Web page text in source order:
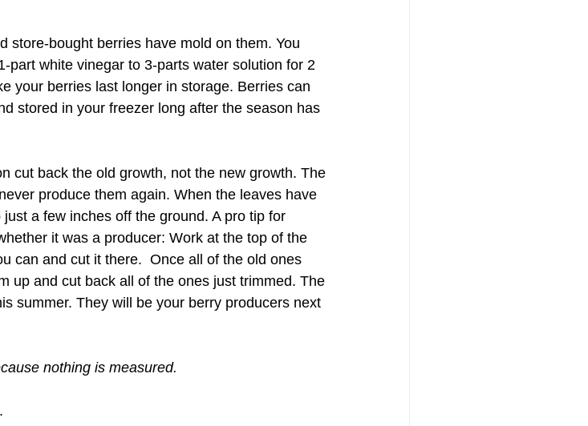
store-bought berries have mold on them. You
part white vinegar to 3-parts water solution for 2
your berries last longer in storage. Berries can
stored in your freezer long after the season has
cut back the old growth, not the new growth. The
produce them again. When the leaves have
a few inches off the ground. A pro tip for
it was a producer: Work at the top of the
can and cut it there.  Once all of the old ones
up and cut back all of the ones just trimmed. The
summer. They will be your berry producers next
nothing is measured.